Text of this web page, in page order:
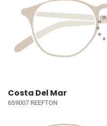
Costa Del Mar
6S9007 REEFTON